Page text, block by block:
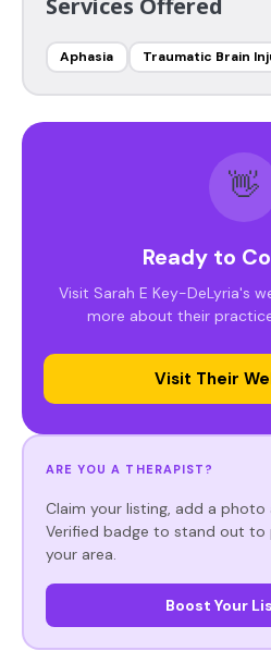
Aphasia Traumatic Brain
👋
Ready to
Visit Sarah E Key-DeLyria's
more about their
Visit Their
ARE YOU A THERAPIST?
Claim your listing, add a photo
Verified badge to stand out to
your area.
Boost Your